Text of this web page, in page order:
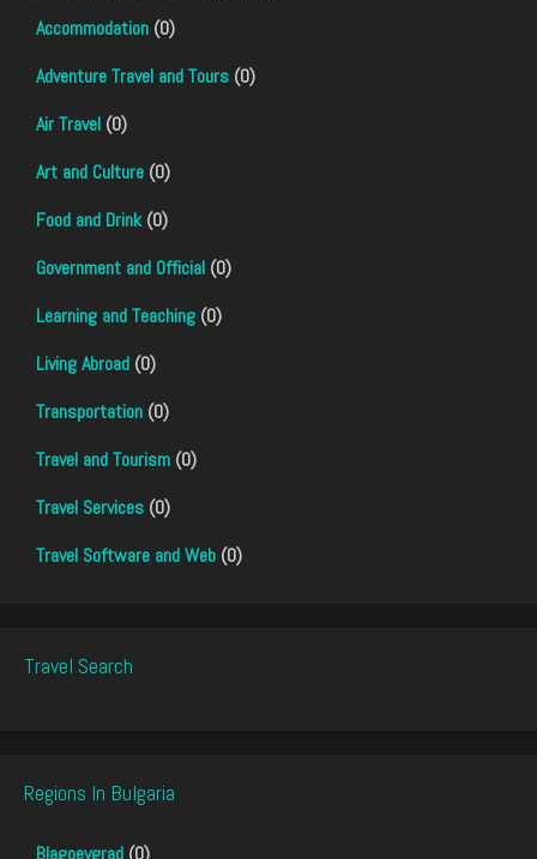
Accommodation (0)
Adventure Travel and Tours (0)
Air Travel (0)
Art and Culture (0)
Food and Drink(0)
Government and Official (0)
Learning and Teaching (0)
Living Abroad (0)
Transportation (0)
Travel and Tourism (0)
Travel Services (0)
Travel Software and Web (0)
Travel Search
Regions In Bulgaria
Blagoevgrad (0)